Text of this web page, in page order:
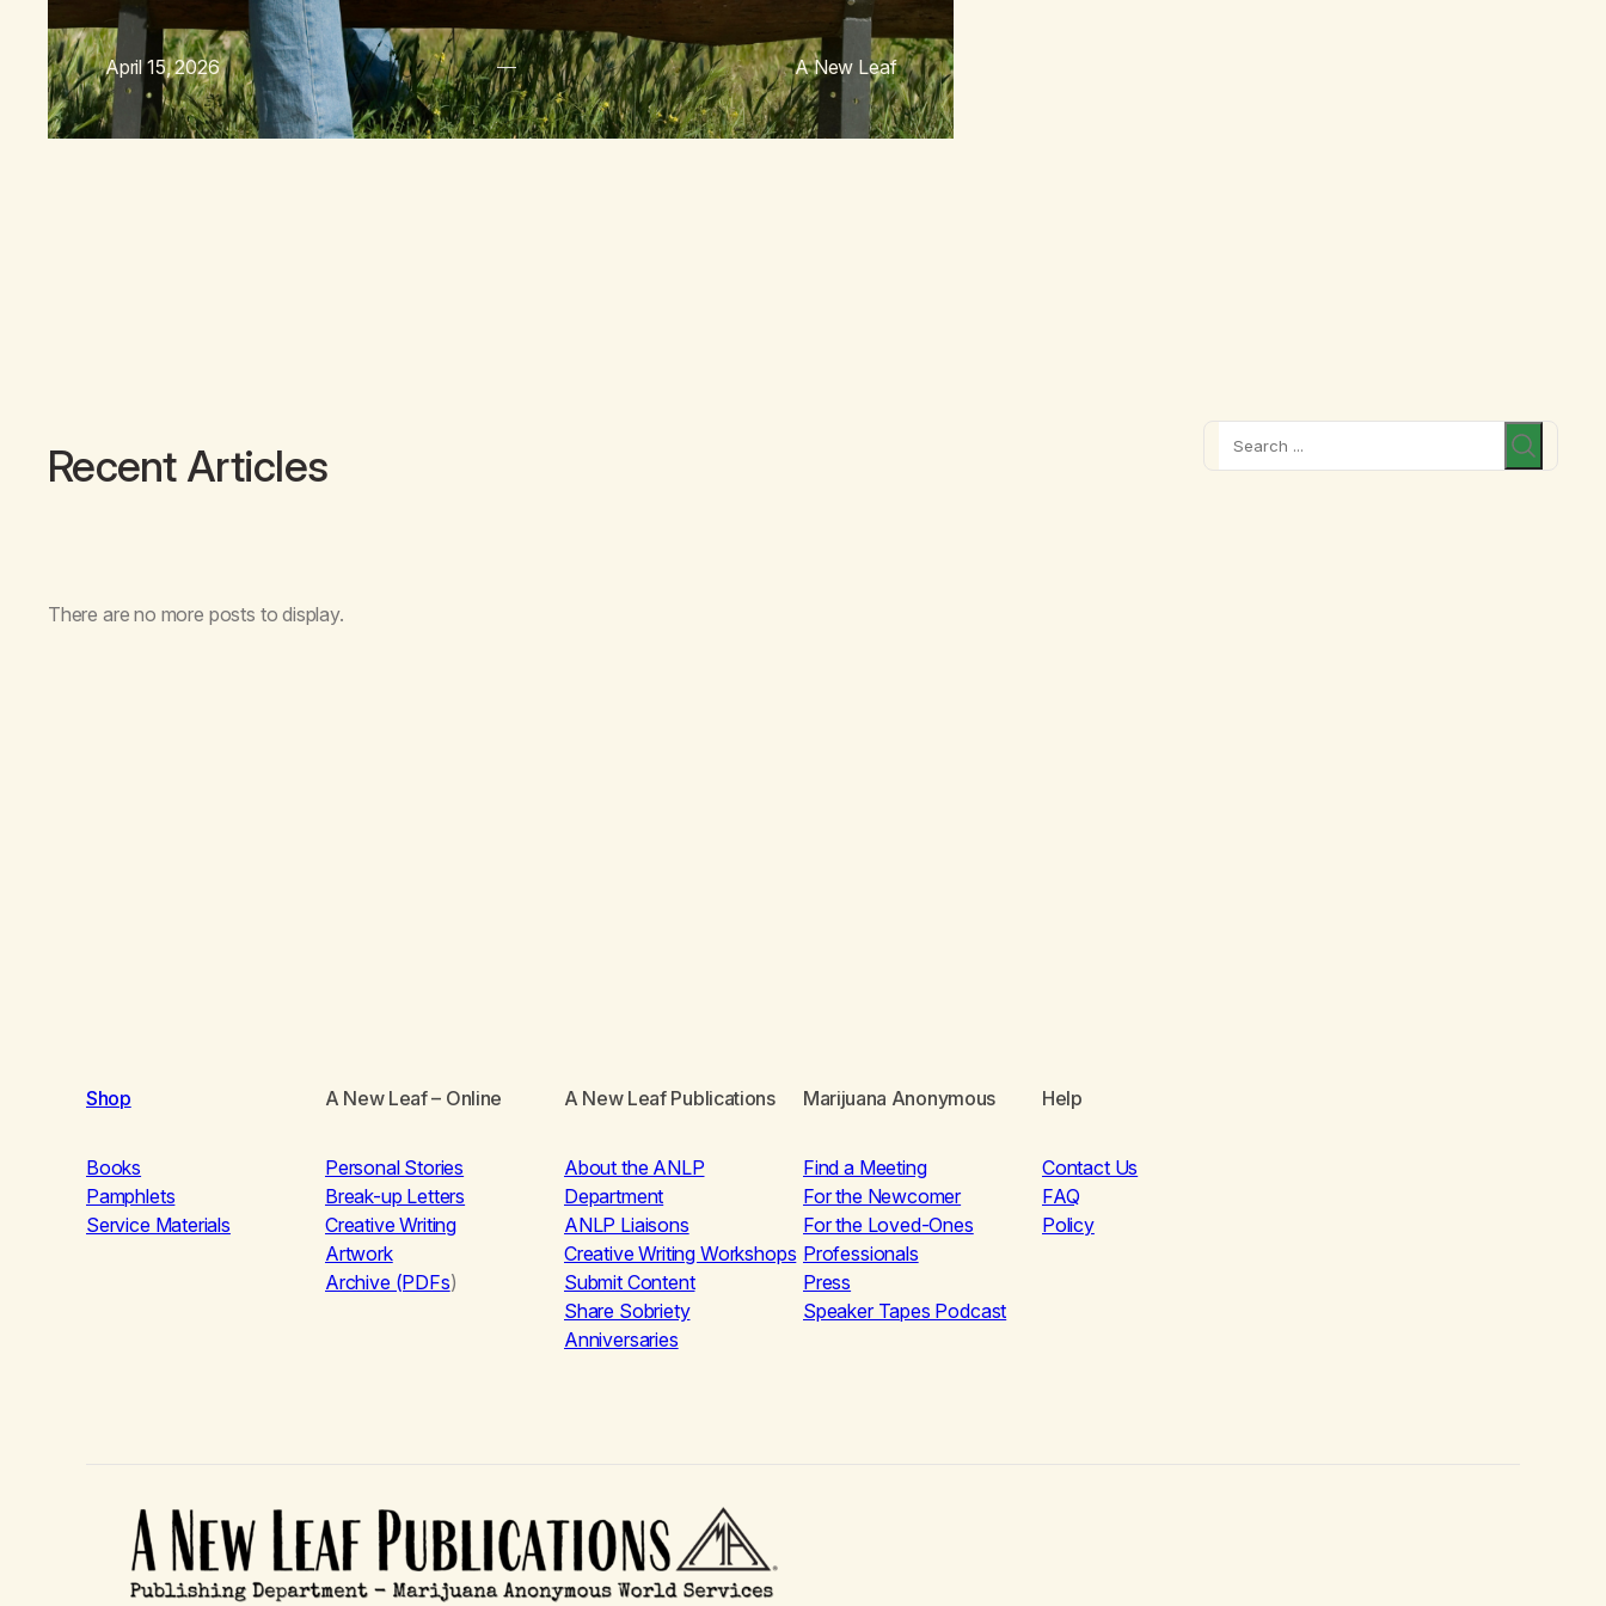
April 15, 2026 A New Leaf
Recent Articles
Search
There are no more posts to display.
Shop
Books
Pamphlets
Service Materials
A New Leaf– Online
Personal Stories
Break-up Letters
Creative Writing
Artwork
Archive (PDFs)
A New Leaf Publications
About the ANLP
Department
ANLP Liaisons
Creative Writing Workshops
Submit Content
Share Sobriety
Anniversaries
Marijuana Anonymous
Find a Meeting
For the Newcomer
For the Loved-Ones
Professionals
Press
Speaker Tapes Podcast
Help
Contact Us
FAQ
Policy